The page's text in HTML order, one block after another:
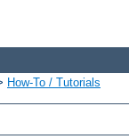
How-To / Tutorials